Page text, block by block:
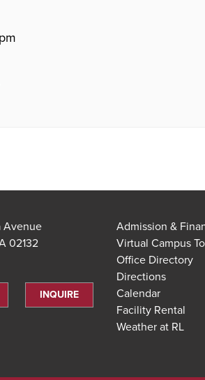
Avenue
02132
INQUIRE
Admission &
Virtual Campus
Office Directory
Directions
Calendar
Facility Rental
Weather at RL